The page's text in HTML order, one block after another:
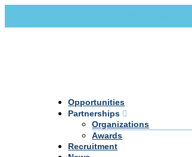
Opportunities
Partnerships
Organizations
Awards
Recruitment